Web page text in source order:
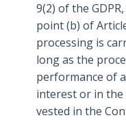
9(2) of the
point (b) of
processing is
long as the
performance of
interest or in
vested in the